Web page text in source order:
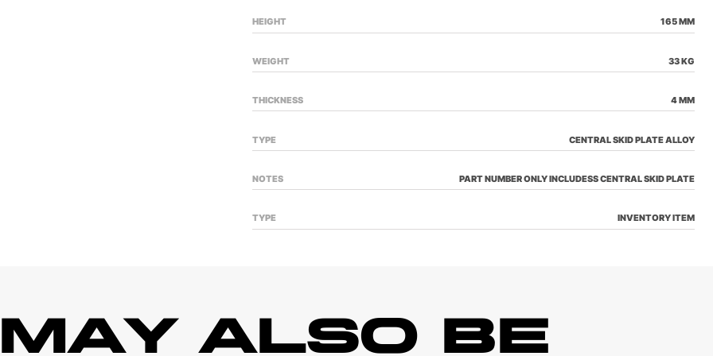
HEIGHT 165 MM
WEIGHT 33 KG
THICKNESS 4 MM
TYPE CENTRAL SKID PLATE ALLOY
NOTES PART NUMBER ONLY INCLUDESS CENTRAL SKID PLATE
TYPE INVENTORY ITEM
ALSO BE